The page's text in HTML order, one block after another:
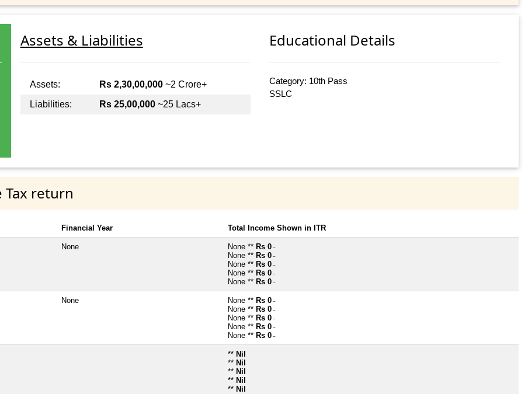
Assets & Liabilities
Assets: Rs 2,30,00,000~2 Crore+
Liabilities:
Rs 25,00,000~25 Lacs+
Educational Details
Category: 10th Pass
SSLC
Tax return
Financial Year Total Income Shown in ITR
None None ** Rs 0 ~
None ** Rs 0 ~
None ** Rs 0 ~
None ** Rs 0 ~
None ** Rs 0 ~
None None ** Rs 0 ~
None ** Rs 0 ~
None ** Rs 0 ~
None ** Rs 0 ~
None ** Rs 0 ~
** Nil
** Nil
** Nil
** Nil
** Nil